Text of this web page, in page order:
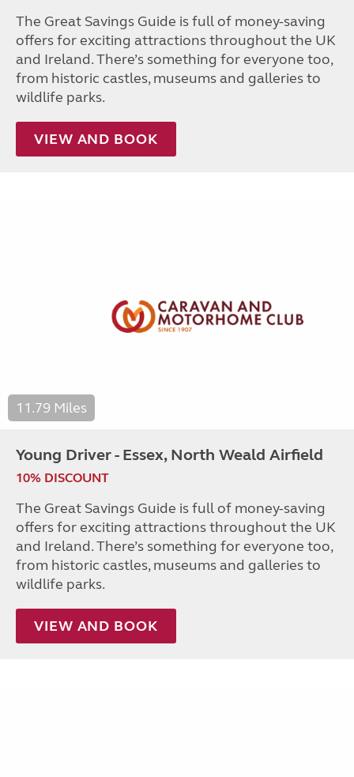
The Great Savings Guide is full of money-saving
offers for exciting attractions throughout the UK
and Ireland. There’s something for everyone too,
from historic castles, museums and galleries to
wildlife parks.
VIEW AND BOOK
11.79 Miles
Young Driver - Essex, North Weald Airfield
10% DISCOUNT
The Great Savings Guide is full of money-saving
offers for exciting attractions throughout the UK
and Ireland. There’s something for everyone too,
from historic castles, museums and galleries to
wildlife parks.
VIEW AND BOOK